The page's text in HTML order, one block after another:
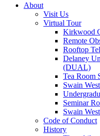
About
Visit Us
Virtual Tour
Kirkwood
Remote
Rooftop
Delaney
(DUAL)
Tea Room
Swain
Seminar
Swain
Code of Conduct
History